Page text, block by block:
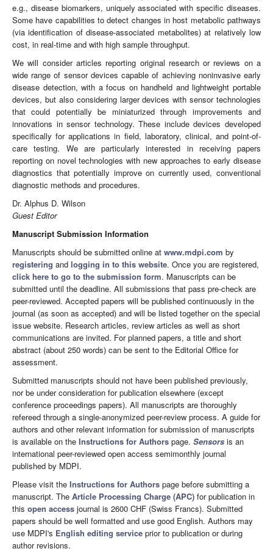
e.g., disease biomarkers, uniquely associated with specific diseases.
Some have capabilities to detect changes in host metabolic pathways
(via identification of disease-associated metabolites) at relatively low
cost, in real-time and with high sample throughput.
We will consider articles reporting original research or reviews on a
wide range of sensor devices capable of achieving noninvasive early
disease detection, with a focus on handheld and lightweight portable
devices, but also considering larger devices with sensor technologies
that could potentially be miniaturized through improvements and
innovations in sensor technology. These include devices developed
specifically for applications in field, laboratory, clinical, and point-of-
care testing. We are particularly interested in receiving papers
reporting on novel technologies with new approaches to early disease
diagnostics that potentially improve on currently used, conventional
diagnostic methods and procedures.
Dr. Alphus D. Wilson
Guest Editor
Manuscript Submission Information
Manuscripts should be submitted online at www.mdpi.com by
registering and logging in to this website. Once you are registered,
click here to go to the submission form. Manuscripts can be
submitted until the deadline. All submissions that pass pre-check are
peer-reviewed. Accepted papers will be published continuously in the
journal (as soon as accepted) and will be listed together on the special
issue website. Research articles, review articles as well as short
communications are invited. For planned papers, a title and short
abstract (about 250 words) can be sent to the Editorial Office for
assessment.
Submitted manuscripts should not have been published previously,
nor be under consideration for publication elsewhere (except
conference proceedings papers). All manuscripts are thoroughly
refereed through a single-anonymized peer-review process. A guide for
authors and other relevant information for submission of manuscripts
is available on the Instructions for Authors page. Sensors is an
international peer-reviewed open access semimonthly journal
published by MDPI.
Please visit the Instructions for Authors page before submitting a
manuscript. The Article Processing Charge (APC) for publication in
this open access journal is 2600 CHF (Swiss Francs). Submitted
papers should be well formatted and use good English. Authors may
use MDPI's English editing service prior to publication or during
author revisions.